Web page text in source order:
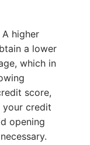
A higher
a lower
which in
score,
your credit
opening